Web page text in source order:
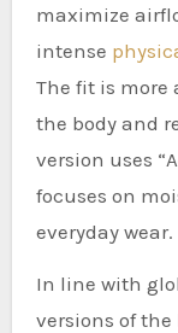
maximize
intense
The fit is more
the body and
version uses
focuses on
everyday wear.
In line with
versions of the